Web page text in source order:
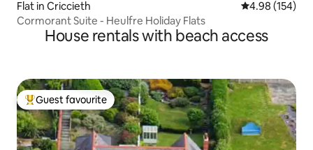
Flat in Criccieth 4.98 out of 5
4.98 (154)
Cormorant Suite - Heulfre Holiday Flats
House rentals with beach access
Top guest favourite
Guest favourite